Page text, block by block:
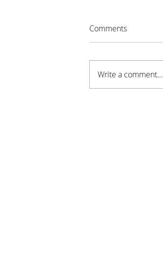
Comments
Write a comment...